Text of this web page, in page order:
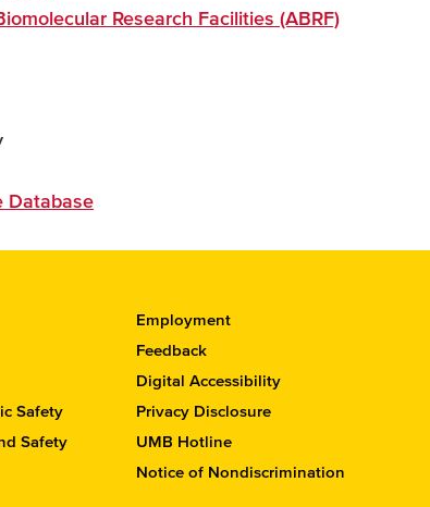
Research Facilities (ABRF)
Database
Safety
Safety
Employment
Feedback
Digital Accessibility
Privacy Disclosure
UMB Hotline
Notice of Nondiscrimination